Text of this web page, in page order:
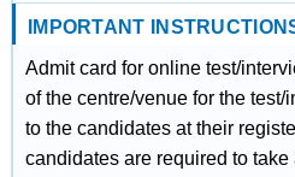
IMPORTANT
Admit card for online test/
of the centre/venue for the
to the candidates at their
candidates are required to